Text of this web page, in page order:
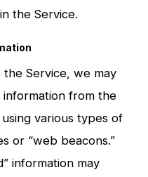
the Service.
Service, we may
from the
using various types of
or “web beacons.”
information may